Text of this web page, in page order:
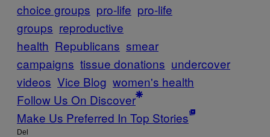
choice groups pro-life pro-life
groups reproductive
health Republicans smear
campaigns tissue donations undercover
videos Vice Blog women's health
Follow Us On Discover
Make Us Preferred In Top Stories
Del